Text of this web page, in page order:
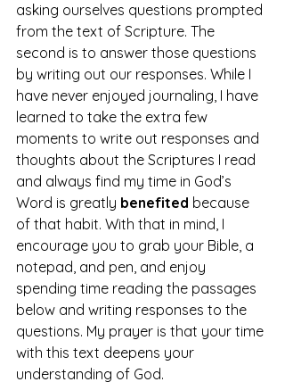
asking ourselves questions prompted
from the text of Scripture. The
second is to answer those questions
by writing out our responses. While I
have never enjoyed journaling, I have
learned to take the extra few
moments to write out responses and
thoughts about the Scriptures I read
and always find my time in God’s
Word is greatly benefited because
of that habit. With that in mind, I
encourage you to grab your Bible, a
notepad, and pen, and enjoy
spending time reading the passages
below and writing responses to the
questions. My prayer is that your time
with this text deepens your
understanding of God.